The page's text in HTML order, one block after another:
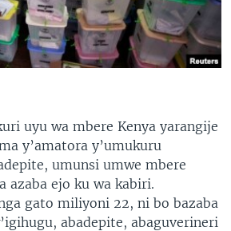
uyu wa mbere Kenya yarangije
y’amatora y’umukuru
umunsi umwe mbere
azaba ejo ku wa kabiri.
gato miliyoni 22, ni bo bazaba
abadepite, abaguverineri